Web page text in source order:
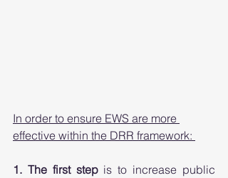
In order to ensure EWS are more
effective within the DRR framework:
1. The first step is to increase public